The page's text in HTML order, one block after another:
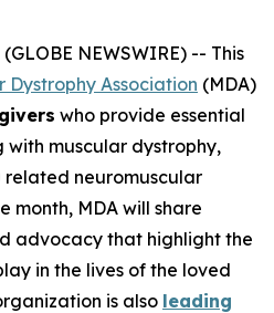
NEWSWIRE) -- This
Dystrophy Association (MDA)
who provide essential
muscular dystrophy,
related neuromuscular
month, MDA will share
advocacy that highlight the
in the lives of the loved
is also leading